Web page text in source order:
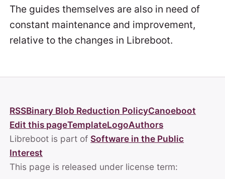
The guides themselves are also in need of
constant maintenance and improvement,
relative to the changes in Libreboot.
RSSBinary Blob Reduction PolicyCanoeboot
Edit this pageTemplateLogoAuthors
Libreboot is part of Software in the Public
Interest
This page is released under license term: